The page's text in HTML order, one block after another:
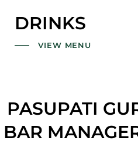
DRINKS
VIEW MENU
PASUPATI
BAR